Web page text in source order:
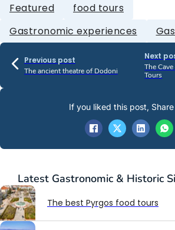
Featured
food tours
Gastronomic experiences
Previous post
The ancient theatre of Dodoni
Next
The
Tours
Latest Gastronomic & Historic
The best Pyrgos food tours
If you liked this post,